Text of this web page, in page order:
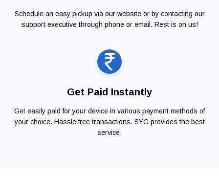
Schedule an easy pickup via our website or by contacting our
support executive through phone or email. Rest is on us!
Get Paid Instantly
Get easily paid for your device in various payment methods of
your choice. Hassle free transactions. SYG provides the best
service.